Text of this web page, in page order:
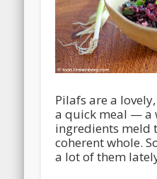
Pilafs are a
a quick meal — a
ingredients meld
coherent whole.
a lot of them